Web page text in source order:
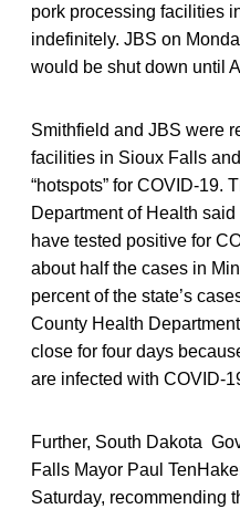
pork processing facilities
indefinitely. JBS on
would be shut down until
Smithfield and JBS were
facilities in Sioux Falls
“hotspots” for COVID-19.
Department of Health
have tested positive for
about half the cases in
percent of the state’s
County Health
close for four days
are infected with COVID-
Further, South Dakota
Falls Mayor Paul
Saturday, recommending